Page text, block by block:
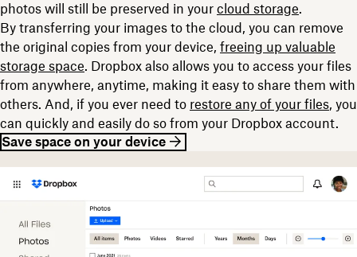
photos will still be preserved in your cloud storage.
By transferring your images to the cloud, you can remove
the original copies from your device, freeing up valuable
storage space. Dropbox also allows you to access your files
from anywhere, anytime, making it easy to share them with
others. And, if you ever need to restore any of your files, you
can quickly and easily do so from your Dropbox account.
Save space on your device